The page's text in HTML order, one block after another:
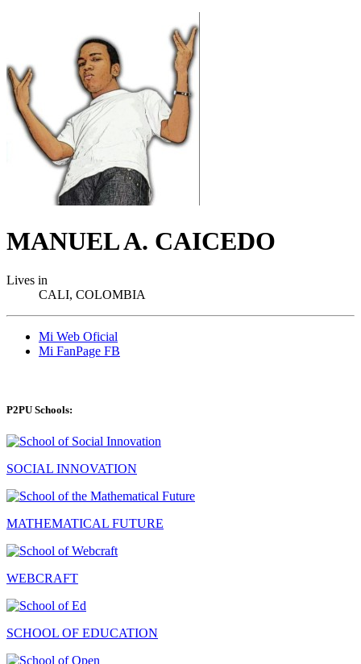
MANUEL A. CAICEDO
Lives in
CALI, COLOMBIA
Mi Web Oficial
Mi FanPage FB
P2PU Schools:
SOCIAL INNOVATION
MATHEMATICAL FUTURE
WEBCRAFT
SCHOOL OF EDUCATION